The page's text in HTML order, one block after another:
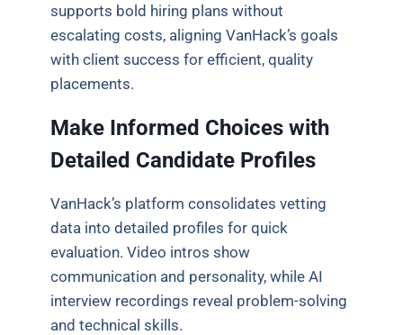
supports bold hiring plans without
escalating costs, aligning VanHack’s goals
with client success for efficient, quality
placements.
Make Informed Choices with
Detailed Candidate Profiles
VanHack’s platform consolidates vetting
data into detailed profiles for quick
evaluation. Video intros show
communication and personality, while AI
interview recordings reveal problem-solving
and technical skills.